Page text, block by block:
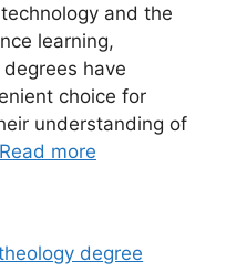
and the
learning,
have
choice for
understanding of
Read more
degree